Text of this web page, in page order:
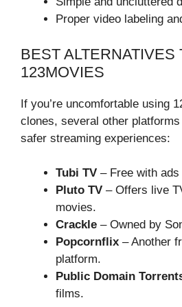
Proper video labeling
BEST ALTERNATIVES
123MOVIES
If you’re uncomfortable using
clones, several other
safer streaming experiences:
Tubi TV – Free with ads
Pluto TV – Offers live
movies.
Crackle – Owned by
Popcornflix – Another
platform.
Public Domain
films.